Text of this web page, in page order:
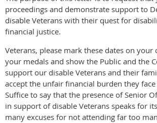
proceedings and demonstrate support to
disable Veterans with their quest for
financial justice.
Veterans, please mark these dates on your
your medals and show the Public and the
support our disable Veterans and their
accept the unfair financial burden they
Suffice to say that the presence of Senior
in support of disable Veterans speaks for
many excuses for not attending far too